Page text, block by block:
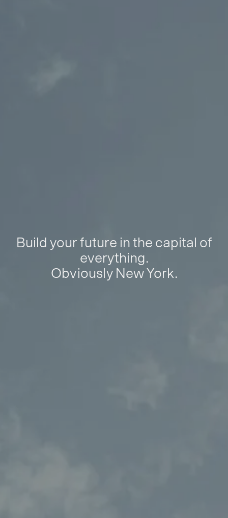
Build your future in the capital of
everything.
Obviously New York.